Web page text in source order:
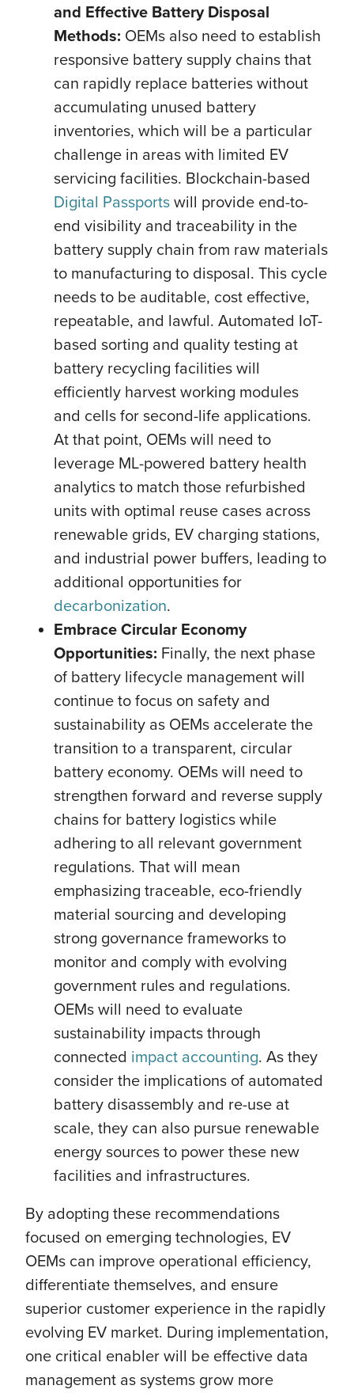
and Effective Battery Disposal
Methods: OEMs also need to establish
responsive battery supply chains that
can rapidly replace batteries without
accumulating unused battery
inventories, which will be a particular
challenge in areas with limited EV
servicing facilities. Blockchain-based
Digital Passportswill provide end-to-
end visibility and traceability in the
battery supply chain from raw materials
to manufacturing to disposal. This cycle
needs to be auditable, cost effective,
repeatable, and lawful. Automated IoT-
based sorting and quality testing at
battery recycling facilities will
efficiently harvest working modules
and cells for second-life applications.
At that point, OEMs will need to
leverage ML-powered battery health
analytics to match those refurbished
units with optimal reuse cases across
renewable grids, EV charging stations,
and industrial power buffers, leading to
additional opportunities for
decarbonization.
Embrace Circular Economy
Opportunities: Finally, the next phase
of battery lifecycle management will
continue to focus on safety and
sustainability as OEMs accelerate the
transition to a transparent, circular
battery economy. OEMs will need to
strengthen forward and reverse supply
chains for battery logistics while
adhering to all relevant government
regulations. That will mean
emphasizing traceable, eco-friendly
material sourcing and developing
strong governance frameworks to
monitor and comply with evolving
government rules and regulations.
OEMs will need to evaluate
sustainability impacts through
connected impact accounting. As they
consider the implications of automated
battery disassembly and re-use at
scale, they can also pursue renewable
energy sources to power these new
facilities and infrastructures.
By adopting these recommendations
focused on emerging technologies, EV
OEMs can improve operational efficiency,
differentiate themselves, and ensure
superior customer experience in the rapidly
evolving EV market. During implementation,
one critical enabler will be effective data
management as systems grow more